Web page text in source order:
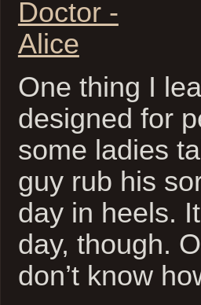
One thing I
designed for
some ladies
guy rub his
day in heels.
day, though.
don’t know